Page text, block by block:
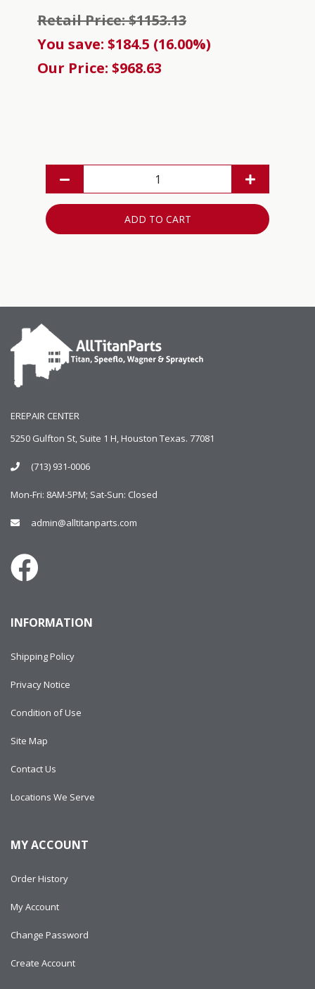
Retail Price: $1153.13
You save: $184.5 (16.00%)
Our Price: $968.63
ADD TO CART
EREPAIR CENTER
5250 Gulfton St, Suite 1 H, Houston Texas. 77081
(713) 931-0006
Mon-Fri: 8AM-5PM; Sat-Sun: Closed
admin@alltitanparts.com
INFORMATION
Shipping Policy
Privacy Notice
Condition of Use
Site Map
Contact Us
Locations We Serve
MY ACCOUNT
Order History
My Account
Change Password
Create Account